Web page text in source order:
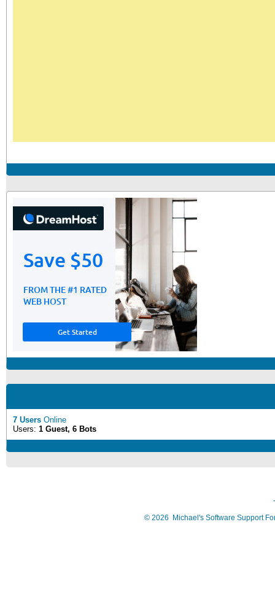
7 Users Online
Users: 1 Guest, 6 Bots
© 2026 Michael's Software Support